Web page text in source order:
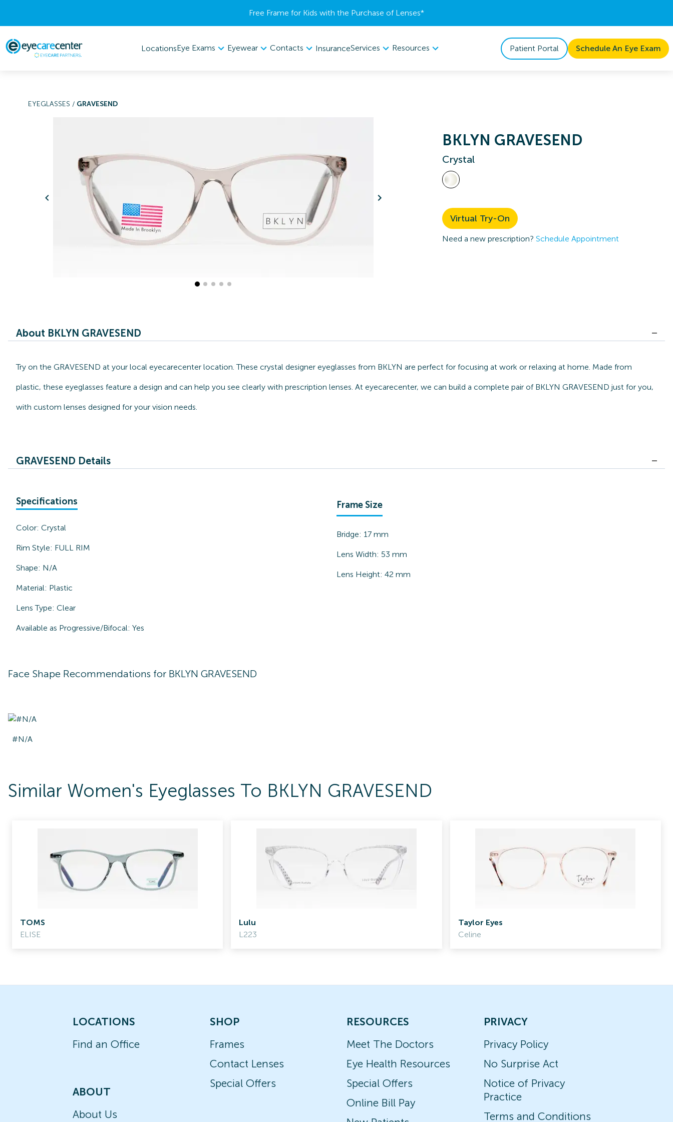
Free Frame for Kids with the Purchase of Lenses​*
LocationsEye Exams Eyewear Contacts InsuranceServices Resources Patient Portal Schedule An Eye Exam
EYEGLASSES / GRAVESEND
BKLYN GRAVESEND
Crystal
Virtual Try-On
Need a new prescription? Schedule Appointment
About BKLYN GRAVESEND
Try on the GRAVESEND at your local eyecarecenter location. These crystal designer eyeglasses from BKLYN are perfect for focusing at work or relaxing at home. Made from
plastic, these eyeglasses feature a design and can help you see clearly with prescription lenses. At eyecarecenter, we can build a complete pair of BKLYN GRAVESEND just for you,
with custom lenses designed for your vision needs.
GRAVESEND Details
Specifications
Color: Crystal
Rim Style: FULL RIM
Shape: N/A
Material: Plastic
Lens Type: Clear
Available as Progressive/Bifocal: Yes
Frame Size
Bridge: 17 mm
Lens Width: 53 mm
Lens Height: 42 mm
Face Shape Recommendations for BKLYN GRAVESEND
#N/A
Similar Women's Eyeglasses To BKLYN GRAVESEND
TOMS
ELISE
Lulu
L223
Taylor Eyes
Celine
LOCATIONS
Find an Office
ABOUT
About Us
SHOP
Frames
Contact Lenses
Special Offers
RESOURCES
Meet The Doctors
Eye Health Resources
Special Offers
Online Bill Pay
PRIVACY
Privacy Policy
No Surprise Act
Notice of Privacy
Practice
Terms and Conditions